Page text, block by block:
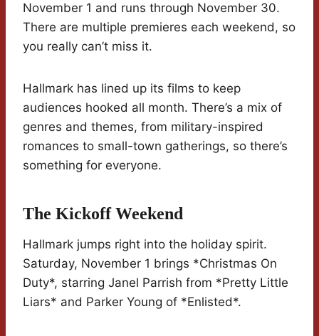
November 1 and runs through November 30.
There are multiple premieres each weekend, so
you really can’t miss it.
Hallmark has lined up its films to keep
audiences hooked all month. There’s a mix of
genres and themes, from military-inspired
romances to small-town gatherings, so there’s
something for everyone.
The Kickoff Weekend
Hallmark jumps right into the holiday spirit.
Saturday, November 1 brings *Christmas On
Duty*, starring Janel Parrish from *Pretty Little
Liars* and Parker Young of *Enlisted*.